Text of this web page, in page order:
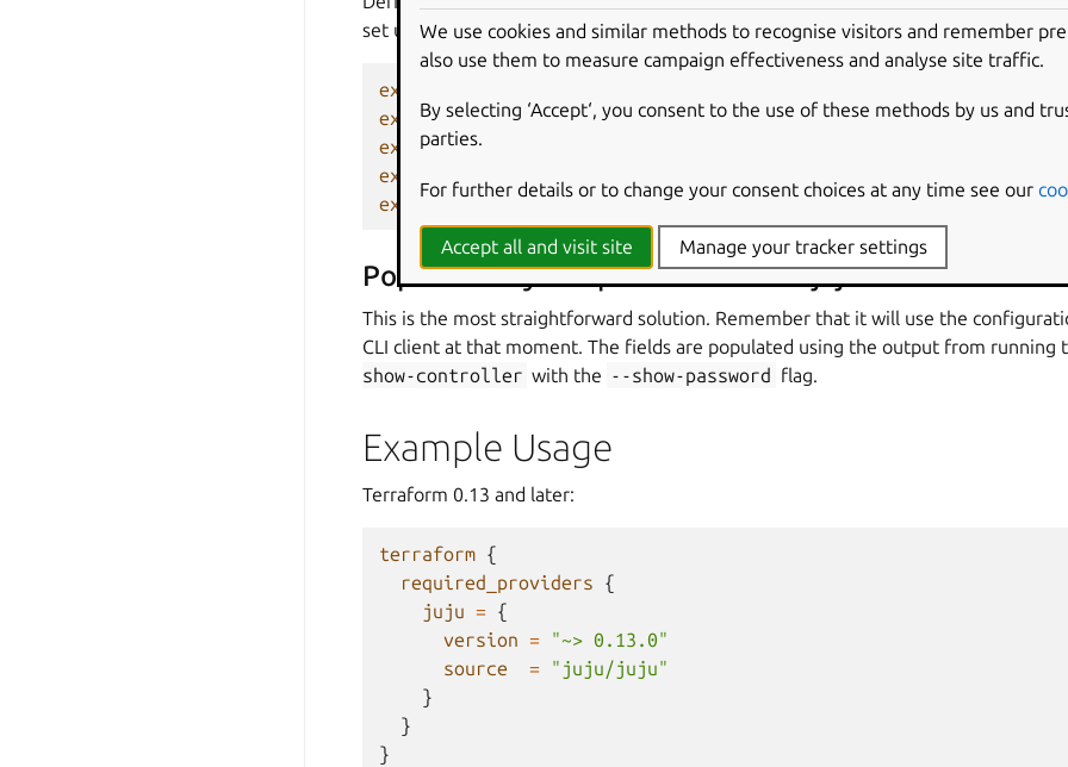
set up as follows:
export
export
JUJU_CONTROLLER_ADDRESSES= $(juju show-controller | yq .
export JUJU_USERNAME
export
export JUJU_CA_CERT= "$( juju show-controller $(echo $CONTROLLER|
Populated by the provider via the juju CLI client.
This is the most straightforward solution. Remember that it will use the
CLI client at that moment. The fields are populated using the output from running
show-controller with the --show-password flag.
Example Usage
Terraform 0.13 and later:
terraform {
required_providers
{
juju = {
version =
"~> 0.13.0"
source
=
"juju/juju"
}
}
}
We use cookies and similar methods to recognise visitors and remember
also use them to measure campaign effectiveness and analyse site traffic.
By selecting ‘Accept‘, you consent to the use of these methods by us and
parties.
For further details or to change your consent choices at any time see our
Accept all and visit site Manage your tracker settings